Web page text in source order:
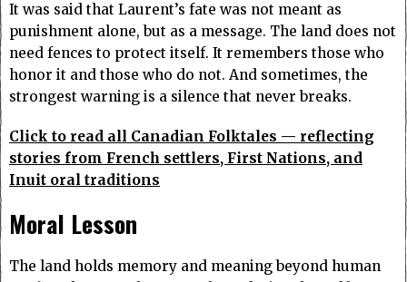
It was said that Laurent’s fate was not meant as
punishment alone, but as a message. The land does not
need fences to protect itself. It remembers those who
honor it and those who do not. And sometimes, the
strongest warning is a silence that never breaks.
Click to read all Canadian Folktales — reflecting
stories from French settlers, First Nations, and
Inuit oral traditions
Moral Lesson
The land holds memory and meaning beyond human